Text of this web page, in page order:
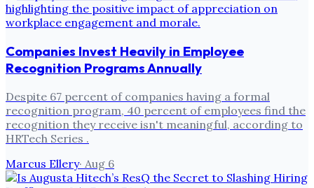
Companies Invest Heavily in Employee
Recognition Programs Annually
Despite 67 percent of companies having a formal
recognition program, 40 percent of employees find the
recognition they receive isn't meaningful, according to
HRTech Series .
Marcus Ellery· Aug 6